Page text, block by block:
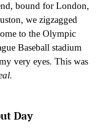
bound for London,
we zigzagged
to the Olympic
Baseball stadium
very eyes. This was
Day